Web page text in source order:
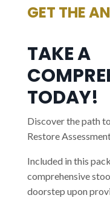
GET THE
TAKE A
TODAY!
Discover the path
Restore
Included in this
comprehensive
doorstep upon